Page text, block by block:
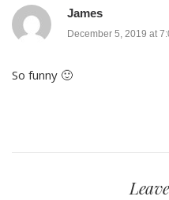
James
December 5, 2019 at
So funny 🙂